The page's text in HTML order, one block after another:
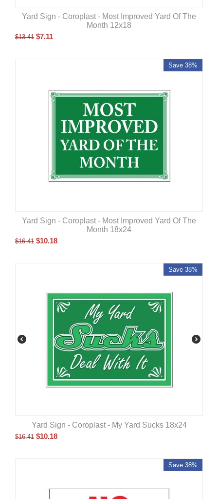
Yard Sign - Coroplast - Most Improved Yard Of The
Month 12x18
$13.41 $7.11
Save 38%
Yard Sign - Coroplast - Most Improved Yard Of The
Month 18x24
$16.41 $10.18
Save 38%
Yard Sign - Coroplast - My Yard Sucks 18x24
$16.41 $10.18
Save 38%